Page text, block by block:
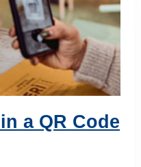
a QR Code